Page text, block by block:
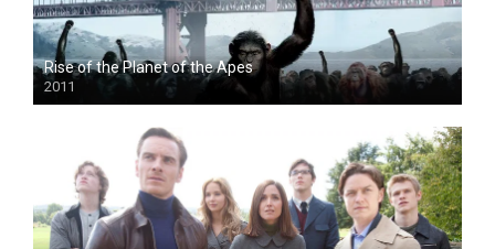
Rise of the Planet of the Apes
2011